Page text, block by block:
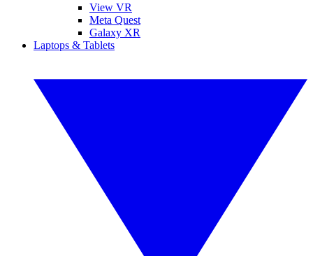
View VR
Meta Quest
Galaxy XR
Laptops & Tablets